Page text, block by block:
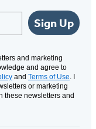
Sign Up
and marketing
and agree to
and Terms of Use . I
or marketing
these newsletters and